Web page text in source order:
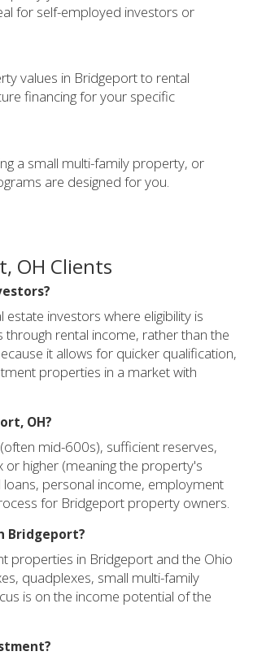
for self-employed investors or
values in Bridgeport to rental
financing for your specific
a small multi-family property, or
are designed for you.
OH Clients
estate investors where eligibility is
rental income, rather than the
it allows for quicker qualification,
properties in a market with
OH?
mid-600s), sufficient reserves,
or higher (meaning the property's
personal income, employment
for Bridgeport property owners.
Bridgeport?
properties in Bridgeport and the Ohio
quadplexes, small multi-family
is on the income potential of the